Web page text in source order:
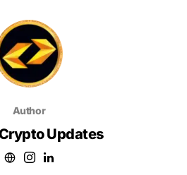
Author
Updates